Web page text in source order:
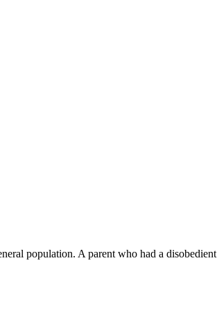
population. A parent who had a disobedient